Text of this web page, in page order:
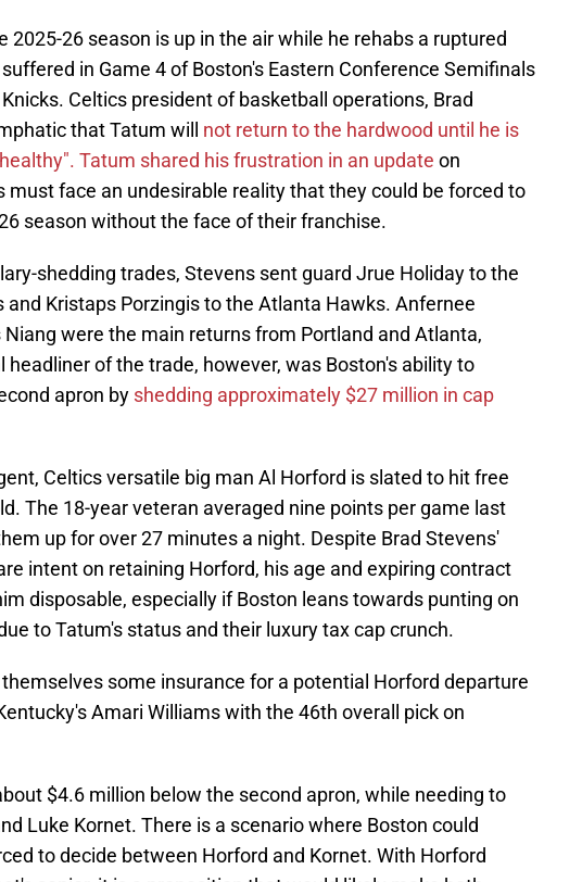
2025-26 season is up in the air while he rehabs a ruptured
in Game 4 of Boston's Eastern Conference Semifinals
Celtics president of basketball operations, Brad
that Tatum will not return to the hardwood until he is
Tatum shared his frustration in an update on
must face an undesirable reality that they could be forced to
season without the face of their franchise.
shedding trades, Stevens sent guard Jrue Holiday to the
and Kristaps Porzingis to the Atlanta Hawks. Anfernee
Niang were the main returns from Portland and Atlanta,
headliner of the trade, however, was Boston's ability to
apron by shedding approximately $27 million in cap
Celtics versatile big man Al Horford is slated to hit free
The 18-year veteran averaged nine points per game last
up for over 27 minutes a night. Despite Brad Stevens'
intent on retaining Horford, his age and expiring contract
disposable, especially if Boston leans towards punting on
to Tatum's status and their luxury tax cap crunch.
some insurance for a potential Horford departure
Amari Williams with the 46th overall pick on
$4.6 million below the second apron, while needing to
Luke Kornet. There is a scenario where Boston could
to decide between Horford and Kornet. With Horford